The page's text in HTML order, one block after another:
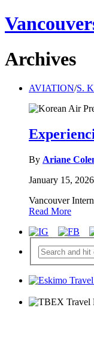
Archives
AVIATION/S.
By Ariane
January 15, 2026
Vancouver
Read More